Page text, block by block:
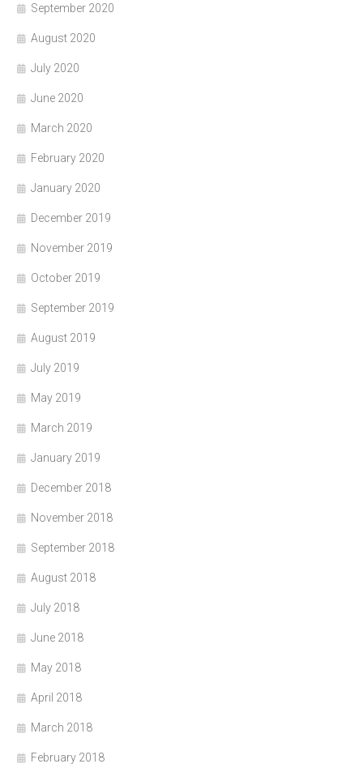
September 2020
August 2020
July 2020
June 2020
March 2020
February 2020
January 2020
December 2019
November 2019
October 2019
September 2019
August 2019
July 2019
May 2019
March 2019
January 2019
December 2018
November 2018
September 2018
August 2018
July 2018
June 2018
May 2018
April 2018
March 2018
February 2018